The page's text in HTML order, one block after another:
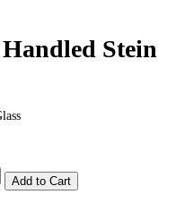
Stein